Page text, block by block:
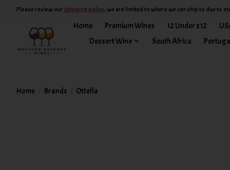
Please review our shipping policy, we are limited to where we can ship to due to
Home Premium Wines 12 Under $12
Dessert Wine
South Africa
Home Brands Ottella